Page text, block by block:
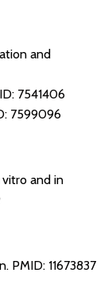
and
7541406
7599096
and in
PMID: 11673837